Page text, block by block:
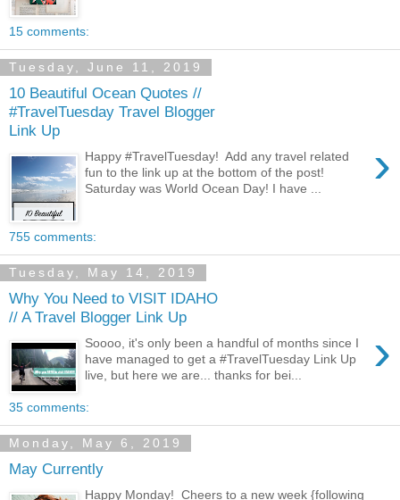
15 comments:
Tuesday, June 11, 2019
10 Beautiful Ocean Quotes //
#TravelTuesday Travel Blogger
Link Up
›
Happy #TravelTuesday! Add any travel related
fun to the link up at the bottom of the post!
Saturday was World Ocean Day! I have ...
755 comments:
Tuesday, May 14, 2019
Why You Need to VISIT IDAHO
// A Travel Blogger Link Up
›
Soooo, it's only been a handful of months since I
have managed to get a #TravelTuesday Link Up
live, but here we are... thanks for bei...
35 comments:
Monday, May 6, 2019
May Currently
Happy Monday! Cheers to a new week {following